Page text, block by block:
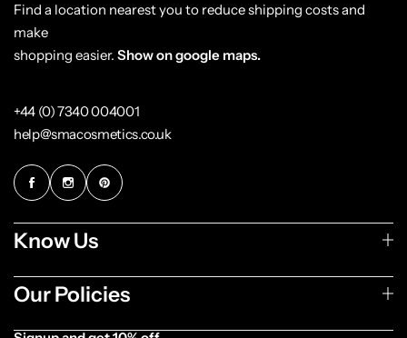
Find a location nearest you to reduce shipping costs and
make
shopping easier. Show on google maps.
+44 (0) 7340 004001
help@smacosmetics.co.uk
Know Us
Our Policies